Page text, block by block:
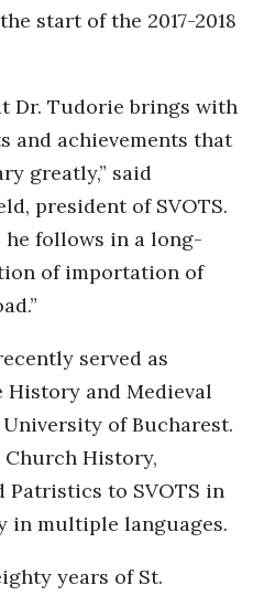
start of the 2017-2018
Dr. Tudorie brings with
and achievements that
greatly,” said
president of SVOTS.
he follows in a long-
of importation of
served as
History and Medieval
of Bucharest.
History,
Patristics to SVOTS in
in multiple languages.
years of St.